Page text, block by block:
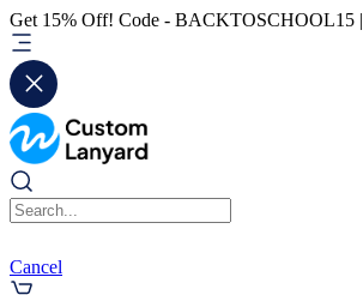
Get 15% Off! Code - BACKTOSCHOOL15 |
Cancel